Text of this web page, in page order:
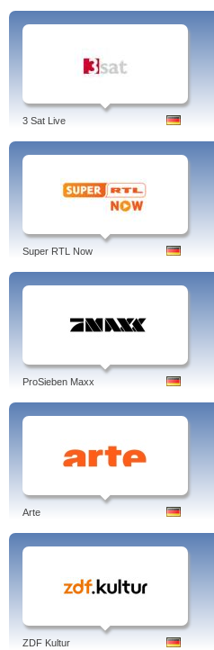
3 Sat Live
Super RTL Now
ProSieben Maxx
Arte
ZDF Kultur